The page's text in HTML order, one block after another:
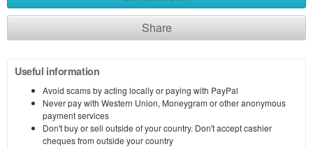
Share
Useful information
Avoid scams by acting locally or paying with PayPal
Never pay with Western Union, Moneygram or other anonymous
payment services
Don't buy or sell outside of your country. Don't accept cashier
cheques from outside your country